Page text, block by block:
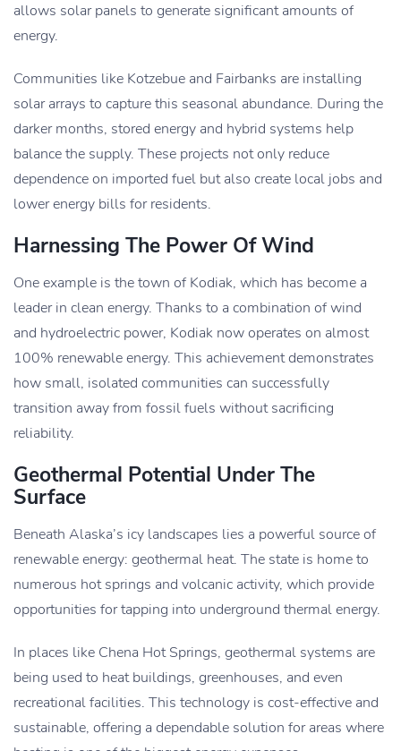
allows solar panels to generate significant amounts of
energy.
Communities like Kotzebue and Fairbanks are installing
solar arrays to capture this seasonal abundance. During the
darker months, stored energy and hybrid systems help
balance the supply. These projects not only reduce
dependence on imported fuel but also create local jobs and
lower energy bills for residents.
Harnessing The Power Of Wind
One example is the town of Kodiak, which has become a
leader in clean energy. Thanks to a combination of wind
and hydroelectric power, Kodiak now operates on almost
100% renewable energy. This achievement demonstrates
how small, isolated communities can successfully
transition away from fossil fuels without sacrificing
reliability.
Geothermal Potential Under The
Surface
Beneath Alaska’s icy landscapes lies a powerful source of
renewable energy: geothermal heat. The state is home to
numerous hot springs and volcanic activity, which provide
opportunities for tapping into underground thermal energy.
In places like Chena Hot Springs, geothermal systems are
being used to heat buildings, greenhouses, and even
recreational facilities. This technology is cost-effective and
sustainable, offering a dependable solution for areas where